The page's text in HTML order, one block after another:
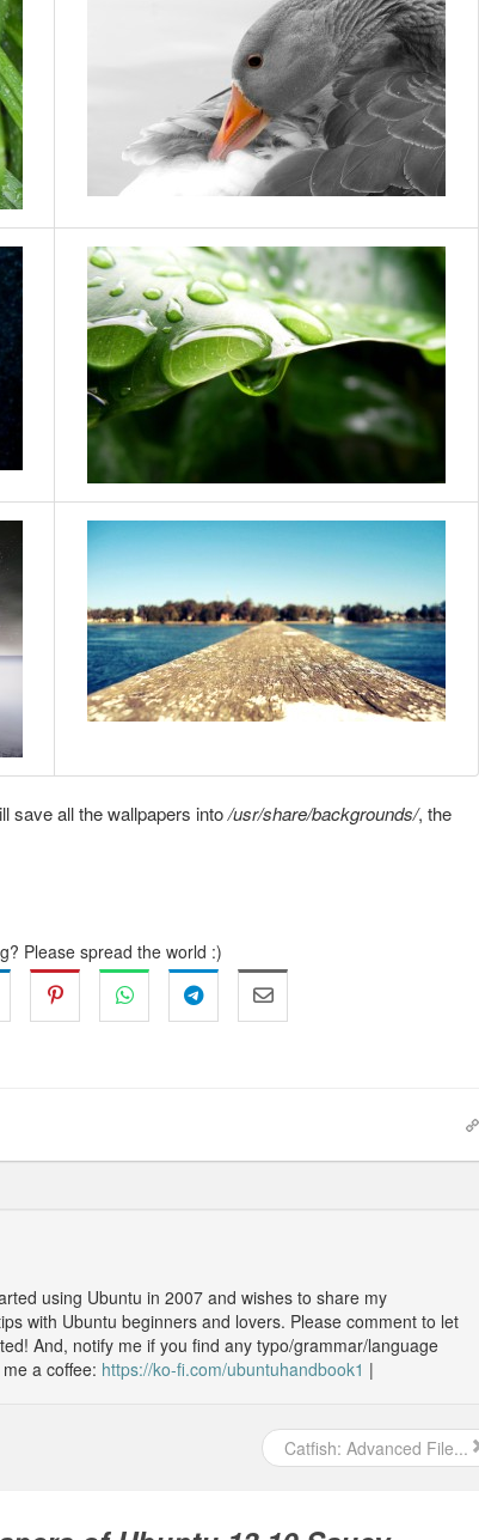
save all the wallpapers into/usr/share/backgrounds/, the
Please spread the world :)
using Ubuntu in 2007 and wishes to share my
with Ubuntu beginners and lovers. Please comment to let
And, notify me if you find any typo/grammar/language
a coffee: https://ko-fi.com/ubuntuhandbook1 |
Catfish: Advanced File...